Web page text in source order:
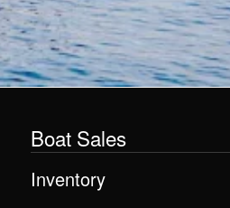
Boat Sales
Inventory